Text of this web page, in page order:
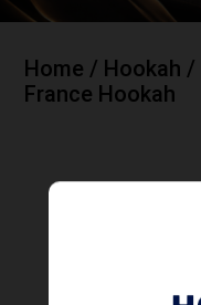
Home / Hookah /
France Hookah